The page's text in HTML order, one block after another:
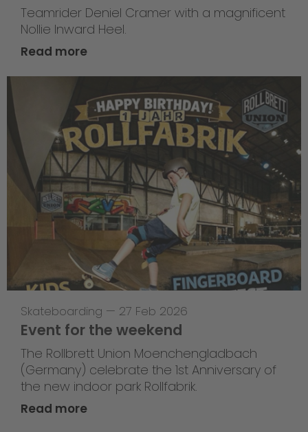
Teamrider Deniel Cramer with a magnificent
Nollie Inward Heel.
Read more
Skateboarding — 27 Feb 2026
Event for the weekend
The Rollbrett Union Moenchengladbach
(Germany) celebrate the 1st Anniversary of
the new indoor park Rollfabrik.
Read more